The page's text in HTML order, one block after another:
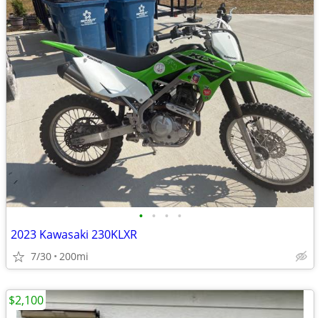
• • • •
2023 Kawasaki 230KLXR
7/30 200mi
$2,100